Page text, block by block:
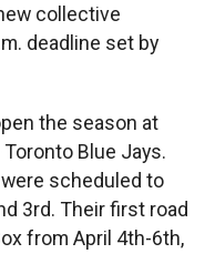
collective
deadline set by
the season at
Blue Jays.
scheduled to
3rd. Their first road
from April 4th-6th,